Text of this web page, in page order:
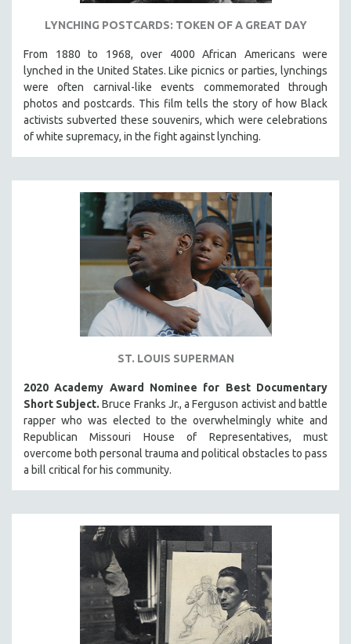
LAW
LITERARY STUDIES
MEDIA STUDIES
MENTAL HEALTH
MIDDLE EAST
NATIVE AMERICAN
NEW RELEASES
SPRING 2026 RELEASES
FALL 2025 RELEASES
FALL 2024
SPRING 2023
FALL 2022
SPRING 2022
FALL 2021
SPRING 2021
FALL 2020
SPRING 2020
SPRING 2019
LYNCHING POSTCARDS: TOKEN OF A GREAT DAY
From 1880 to 1968, over 4000 African Americans were
lynched in the United States. Like picnics or parties, lynchings
were often carnival-like events commemorated through
photos and postcards. This film tells the story of how Black
activists subverted these souvenirs, which were celebrations
of white supremacy, in the fight against lynching.
ST. LOUIS SUPERMAN
2020 Academy Award Nominee for Best Documentary
Short Subject. Bruce Franks Jr., a Ferguson activist and battle
rapper who was elected to the overwhelmingly white and
Republican Missouri House of Representatives, must
overcome both personal trauma and political obstacles to pass
a bill critical for his community.